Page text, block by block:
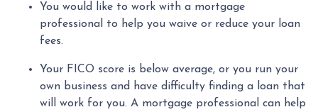
You would like to work with a mortgage
professional to help you waive or reduce your loan
fees.
Your FICO score is below average, or you run your
own business and have difficulty finding a loan that
will work for you. A mortgage professional can help